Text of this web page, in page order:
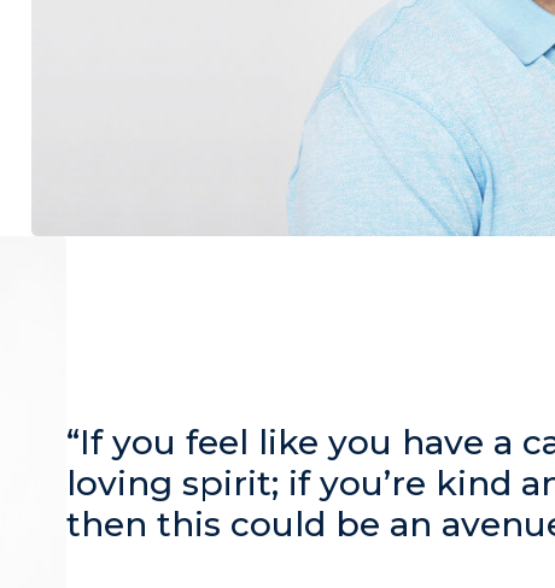
“If you feel like you have a
loving spirit; if you’re kind
then this could be an